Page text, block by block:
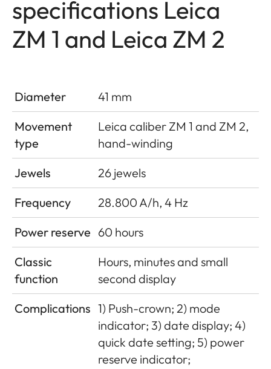
specifications Leica
ZM 1 and Leica ZM 2
Diameter
41 mm
Movement
type
Leica caliber ZM 1 and ZM 2,
hand-winding
Jewels
26 jewels
Frequency
28.800 A/h, 4 Hz
Power reserve 60 hours
Classic
function
Hours, minutes and small
second display
Complications 1) Push-crown; 2) mode
indicator; 3) date display; 4)
quick date setting; 5) power
reserve indicator;